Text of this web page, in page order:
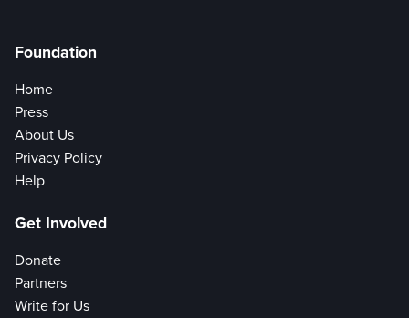
Foundation
Home
Press
About Us
Privacy Policy
Help
Get Involved
Donate
Partners
Write for Us